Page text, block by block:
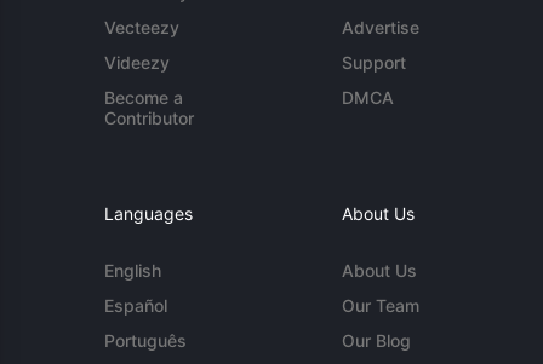
Vecteezy
Videezy
Become a
Contributor
Advertise
Support
DMCA
Languages
English
Español
Português
About Us
About Us
Our Team
Our Blog